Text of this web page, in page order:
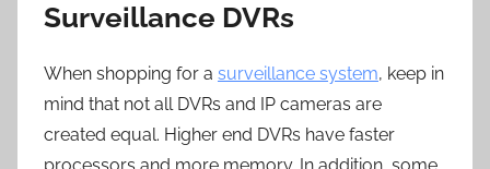
Surveillance DVRs
When shopping for a surveillance system, keep in
mind that not all DVRs and IP cameras are
created equal. Higher end DVRs have faster
processors and more memory. In addition, some